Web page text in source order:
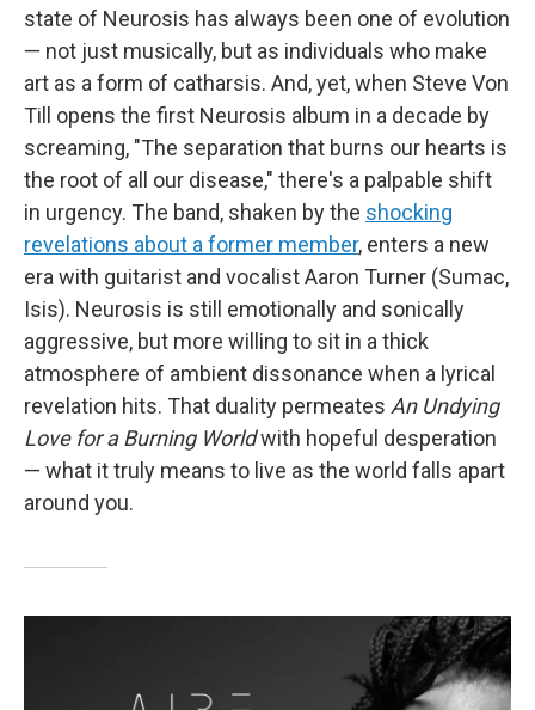
state of Neurosis has always been one of evolution
— not just musically, but as individuals who make
art as a form of catharsis. And, yet, when Steve Von
Till opens the first Neurosis album in a decade by
screaming, "The separation that burns our hearts is
the root of all our disease," there's a palpable shift
in urgency. The band, shaken by the shocking
revelations about a former member, enters a new
era with guitarist and vocalist Aaron Turner (Sumac,
Isis). Neurosis is still emotionally and sonically
aggressive, but more willing to sit in a thick
atmosphere of ambient dissonance when a lyrical
revelation hits. That duality permeates An Undying
Love for a Burning Worldwith hopeful desperation
— what it truly means to live as the world falls apart
around you.